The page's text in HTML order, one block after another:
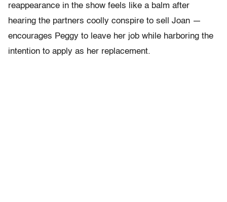
reappearance in the show feels like a balm after
hearing the partners coolly conspire to sell Joan —
encourages Peggy to leave her job while harboring the
intention to apply as her replacement.